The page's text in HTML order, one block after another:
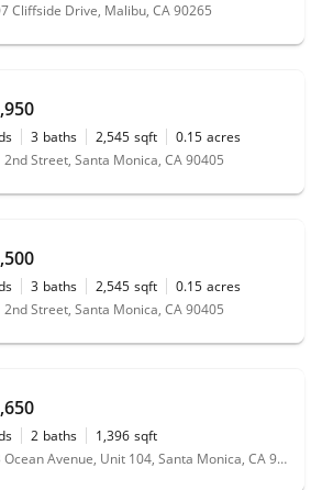
Cliffside Drive, Malibu, CA 90265
3 baths 2,545 sqft 0.15 acres
2nd Street, Santa Monica, CA 90405
3 baths 2,545 sqft 0.15 acres
2nd Street, Santa Monica, CA 90405
2 baths 1,396 sqft
1033 Ocean Avenue, Unit 104, Santa Monica, CA 90403